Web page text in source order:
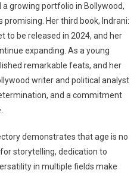
growing portfolio in Bollywood,
promising. Her third book, Indrani:
to be released in 2024, and her
expanding. As a young
remarkable feats, and her
writer and political analyst
and a commitment
demonstrates that age is no
storytelling, dedication to
in multiple fields make